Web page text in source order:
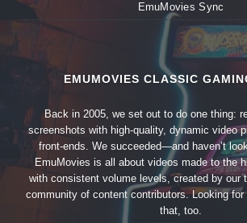
EmuMovies Sync
EMUMOVIES CLASSIC
Back in 2005, we set out to do one thing:
screenshots with high-quality, dynamic video
front-ends. We succeeded—and haven’t
EmuMovies is all about videos made to the
with consistent volume levels, created by our
community of content contributors. Looking for
that, too.